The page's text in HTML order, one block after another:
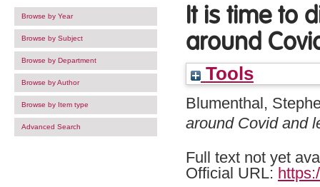
Browse by Year
Browse by Subject
Browse by Department
Browse by Author
Browse by Item type
Advanced Search
It is time to
around
Tools
Blumenthal,
around Covid and
Full text not yet
Official URL: